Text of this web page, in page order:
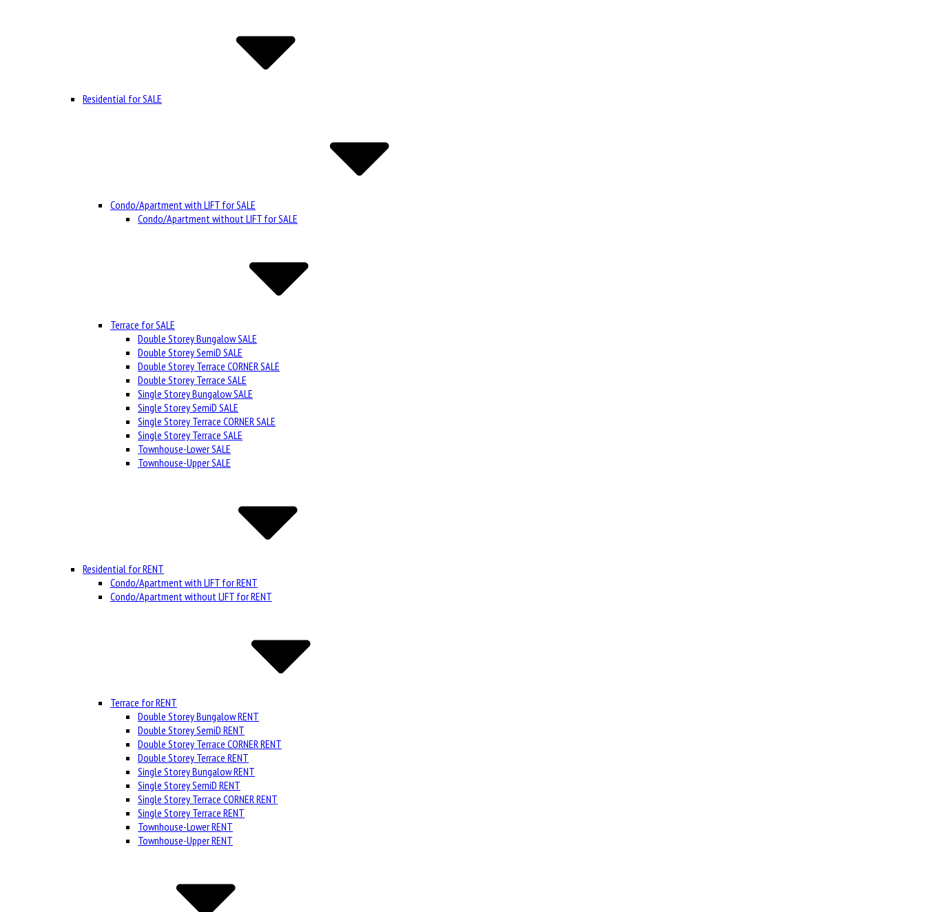
Residential for SALE
Condo/Apartment with LIFT for SALE
Condo/Apartment without LIFT for SALE
Terrace for SALE
Double Storey Bungalow SALE
Double Storey SemiD SALE
Double Storey Terrace CORNER SALE
Double Storey Terrace SALE
Single Storey Bungalow SALE
Single Storey SemiD SALE
Single Storey Terrace CORNER SALE
Single Storey Terrace SALE
Townhouse-Lower SALE
Townhouse-Upper SALE
Residential for RENT
Condo/Apartment with LIFT for RENT
Condo/Apartment without LIFT for RENT
Terrace for RENT
Double Storey Bungalow RENT
Double Storey SemiD RENT
Double Storey Terrace CORNER RENT
Double Storey Terrace RENT
Single Storey Bungalow RENT
Single Storey SemiD RENT
Single Storey Terrace CORNER RENT
Single Storey Terrace RENT
Townhouse-Lower RENT
Townhouse-Upper RENT